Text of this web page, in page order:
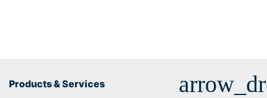
Products & Services